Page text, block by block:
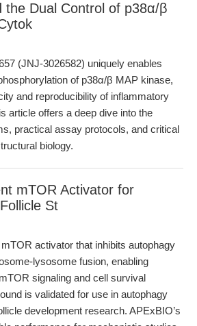
the Dual Control of p38α/β
(JNJ-3026582) uniquely enables
of p38α/β MAP kinase,
and reproducibility of inflammatory
article offers a deep dive into the
practical assay protocols, and critical
biology.
mTOR Activator for
St
activator that inhibits autophagy
lysosome fusion, enabling
signaling and cell survival
is validated for use in autophagy
development research. APExBIO’s